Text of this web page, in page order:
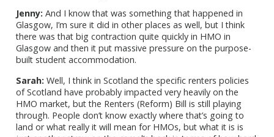
Jenny: And I know that was something that happened in
Glasgow, I’m sure it did in other places as well, but I think
there was that big contraction quite quickly in HMO in
Glasgow and then it put massive pressure on the purpose-
built student accommodation.
Sarah: Well, I think in Scotland the specific renters policies
of Scotland have probably impacted very heavily on the
HMO market, but the Renters (Reform) Bill is still playing
through. People don’t know exactly where that’s going to
land or what really it will mean for HMOs, but what it is is